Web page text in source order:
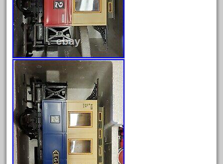
March 2023
February 2023
January 2023
December 2022
November 2022
October 2022
September 2022
August 2022
July 2022
June 2022